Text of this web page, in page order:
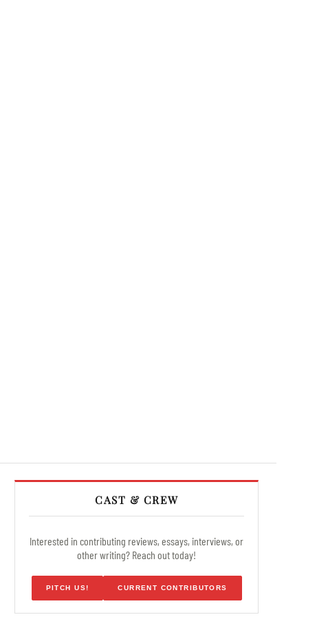
CAST & CREW
Interested in contributing reviews, essays, interviews, or
other writing? Reach out today!
PITCH US! CURRENT CONTRIBUTORS